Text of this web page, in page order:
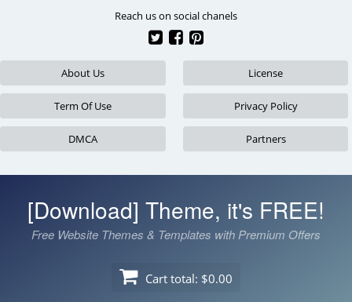
Reach us on social chanels
About Us License
Term Of Use Privacy Policy
DMCA Partners
[Download] Theme, it's FREE!
Free Website Themes & Templates with Premium Offers
Cart total: $0.00